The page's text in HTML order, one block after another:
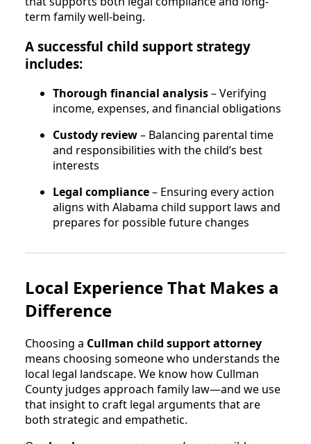
term family well-being.
A successful child support strategy
includes:
Thorough financial analysis– Verifying
income, expenses, and financial obligations
Custody review– Balancing parental time
and responsibilities with the child’s best
interests
Legal compliance– Ensuring every action
aligns with Alabama child support laws and
prepares for possible future changes
Local Experience That Makes a
Difference
Choosing a Cullman child support attorney
means choosing someone who understands the
local legal landscape. We know how Cullman
County judges approach family law—and we use
that insight to craft legal arguments that are
both strategic and empathetic.